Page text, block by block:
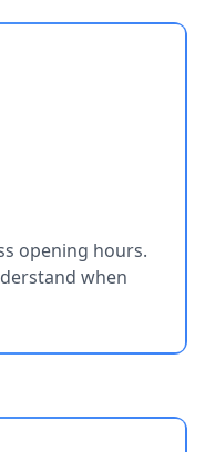
opening hours.
when